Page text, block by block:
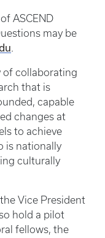
ASCEND
may be
.
of collaborating
that is
capable
changes at
to achieve
is nationally
culturally
Vice President
hold a pilot
fellows, the